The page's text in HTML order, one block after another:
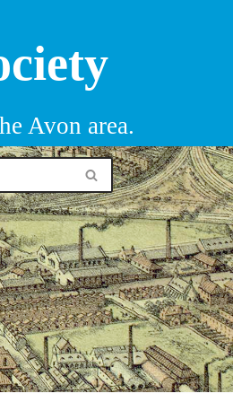
Avon area.